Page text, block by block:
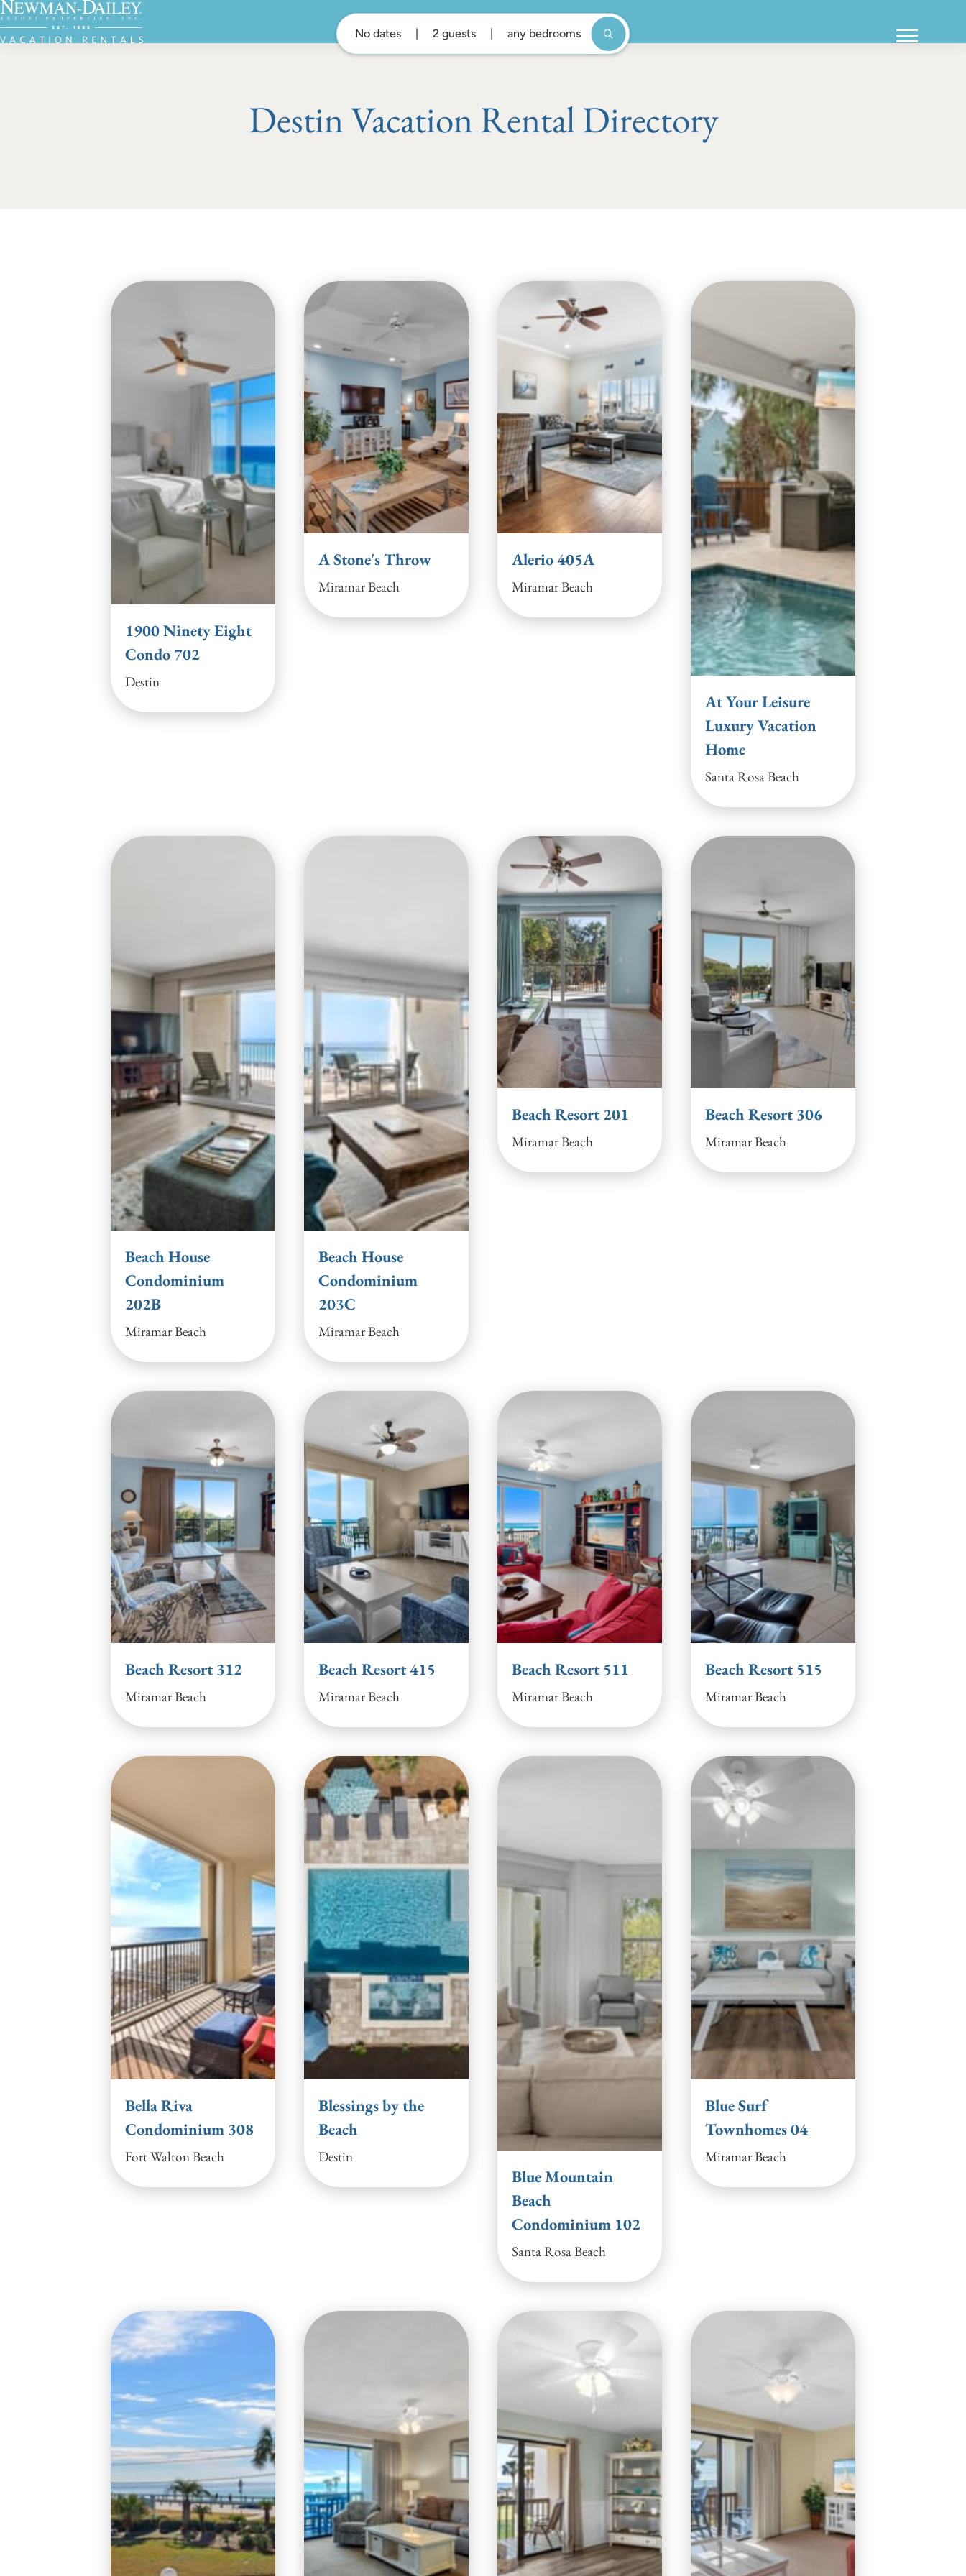
No dates 2 guests any bedrooms
Destin Vacation Rental Directory
1900 Ninety Eight
Condo 702
Destin
A Stone's Throw
Miramar Beach
Alerio 405A
Miramar Beach
At Your Leisure
Luxury Vacation
Home
Santa Rosa Beach
Beach House
Condominium
202B
Miramar Beach
Beach House
Condominium
203C
Miramar Beach
Beach Resort 201
Miramar Beach
Beach Resort 306
Miramar Beach
Beach Resort 312
Miramar Beach
Beach Resort 415
Miramar Beach
Beach Resort 511
Miramar Beach
Beach Resort 515
Miramar Beach
Bella Riva
Condominium 308
Fort Walton Beach
Blessings by the
Beach
Destin
Blue Mountain
Beach
Condominium 102
Santa Rosa Beach
Blue Surf
Townhomes 04
Miramar Beach